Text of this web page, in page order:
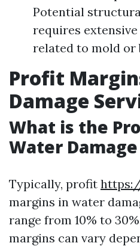
Potential
requires
related to mold or
Profit
Damage
What is the
Water
Typically, profit
margins in water
range from 10% to
margins can vary